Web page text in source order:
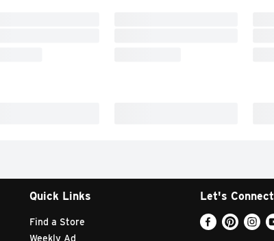
Quick Links
Find a Store
Weekly Ad
Let's Connect